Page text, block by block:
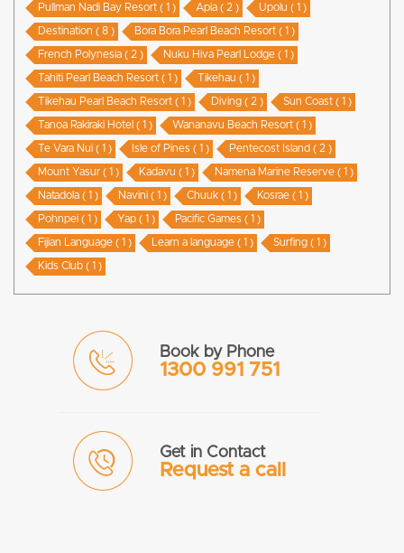
Pullman Nadi Bay Resort ( 1 ) Apia ( 2 ) Upolu ( 1 )
Destination ( 8 ) Bora Bora Pearl Beach Resort ( 1 )
French Polynesia ( 2 ) Nuku Hiva Pearl Lodge ( 1 )
Tahiti Pearl Beach Resort ( 1 ) Tikehau ( 1 )
Tikehau Pearl Beach Resort ( 1 ) Diving ( 2 ) Sun Coast ( 1 )
Tanoa Rakiraki Hotel ( 1 ) Wananavu Beach Resort ( 1 )
Te Vara Nui ( 1 ) Isle of Pines ( 1 ) Pentecost Island ( 2 )
Mount Yasur ( 1 ) Kadavu ( 1 ) Namena Marine Reserve ( 1 )
Natadola ( 1 ) Navini ( 1 ) Chuuk ( 1 ) Kosrae ( 1 )
Pohnpei ( 1 ) Yap ( 1 ) Pacific Games ( 1 )
Fijian Language ( 1 ) Learn a language ( 1 ) Surfing ( 1 )
Kids Club ( 1 )
Book by Phone
1300 991 751
Get in Contact
Request a call